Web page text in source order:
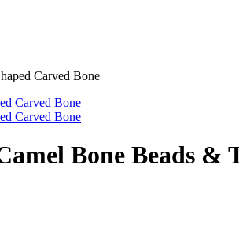
Carved Bone
Bone Beads &